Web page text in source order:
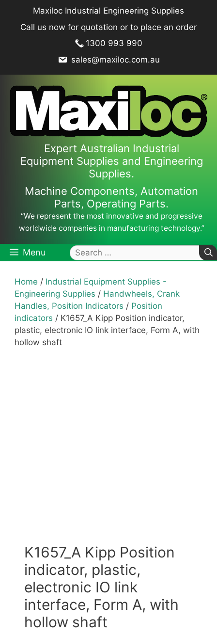
content
Maxiloc Industrial Engineering Supplies
Call us now for quotation or to place an order
1300 993 990
sales@maxiloc.com.au
Expert Australian Industrial
Equipment Supplies and Engineering
Supplies.
Machine Components, Automation
Parts, Operating Parts.
“We represent the most innovative and progressive
worldwide companies in manufacturing technology.”
Menu
Search
for:
Home / Industrial Equipment Supplies -
Engineering Supplies / Handwheels, Crank
Handles, Position Indicators / Position
indicators / K1657_A Kipp Position indicator,
plastic, electronic IO link interface, Form A, with
hollow shaft
K1657_A Kipp Position
indicator, plastic,
electronic IO link
interface, Form A, with
hollow shaft